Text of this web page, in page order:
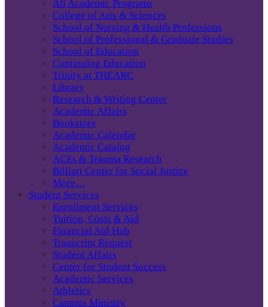
All Academic Programs
College of Arts & Sciences
School of Nursing & Health Professions
School of Professional & Graduate Studies
School of Education
Continuing Education
Trinity at THEARC
Library
Research & Writing Center
Academic Affairs
Bookstore
Academic Calendar
Academic Catalog
ACEs & Trauma Research
Billiart Center for Social Justice
More…
Student Services
Enrollment Services
Tuition, Costs & Aid
Financial Aid Hub
Transcript Request
Student Affairs
Center for Student Success
Academic Services
Athletics
Campus Ministry